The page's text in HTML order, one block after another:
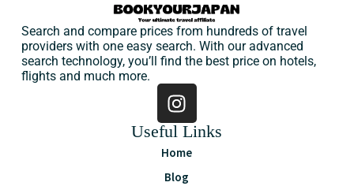
Search and compare prices from hundreds of travel
providers with one easy search. With our advanced
search technology, you’ll find the best price on hotels,
flights and much more.
Useful Links
Home
Blog